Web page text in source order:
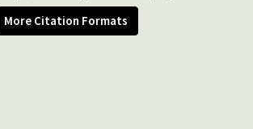
More Citation Formats